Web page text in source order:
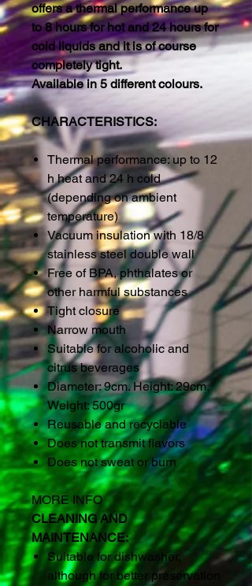
offers a thermal performance up
to 8 hours for hot and 24 hours for
cold liquids and it is of course
completely tight.
Available in 5 different colours.
CHARACTERISTICS:
Thermal performance: up to 12
h heat and 24 h cold
(depending on ambient
temperature)
Vacuum insulation with 18/8
stainless steel double wall
Free of BPA, phthalates or
other harmful substances
Tight closure
Narrow mouth
Suitable for alcoholic and
citrus beverages
Diameter: 9cm. Height: 29cm.
Weight: 500gr
Reusable and recyclable
Does not transmit flavors
Does not sweat or burn
MORE INFO
CLEANING AND
MAINTENANCE:
Suitable for dishwasher,
although for better preservation